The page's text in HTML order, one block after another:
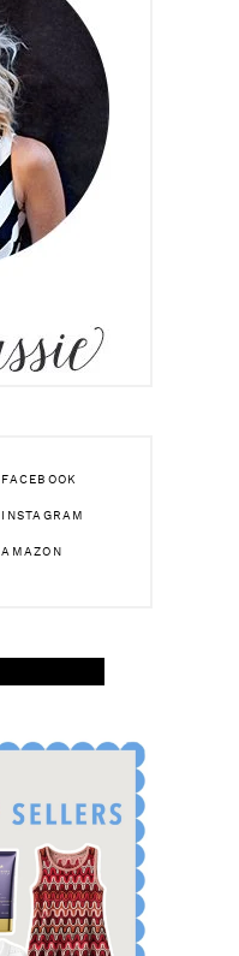
FACEBOOK
INSTAGRAM
AMAZON